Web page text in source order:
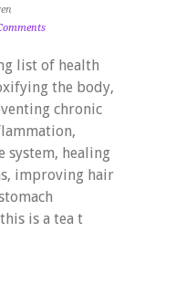
list of health
the body,
chronic
system, healing
improving hair
is a tea t